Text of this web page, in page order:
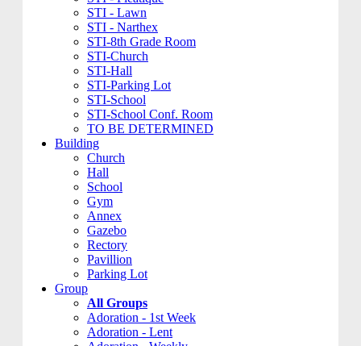
STI - Lawn
STI - Narthex
STI-8th Grade Room
STI-Church
STI-Hall
STI-Parking Lot
STI-School
STI-School Conf. Room
TO BE DETERMINED
Building
Church
Hall
School
Gym
Annex
Gazebo
Rectory
Pavillion
Parking Lot
Group
All Groups
Adoration - 1st Week
Adoration - Lent